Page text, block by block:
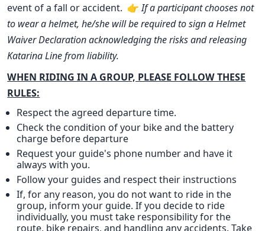
event of a fall or accident. 👉If a participant chooses not
to wear a helmet, he/she will be required to sign a Helmet
Waiver Declaration acknowledging the risks and releasing
Katarina Line from liability.
WHEN RIDING IN A GROUP, PLEASE FOLLOW THESE
RULES:
Respect the agreed departure time.
Check the condition of your bike and the battery
charge before departure
Request your guide's phone number and have it
always with you.
Follow your guides and respect their instructions
If, for any reason, you do not want to ride in the
group, inform your guide. If you decide to ride
individually, you must take responsibility for the
route, bike repairs, and handling any accidents. Take